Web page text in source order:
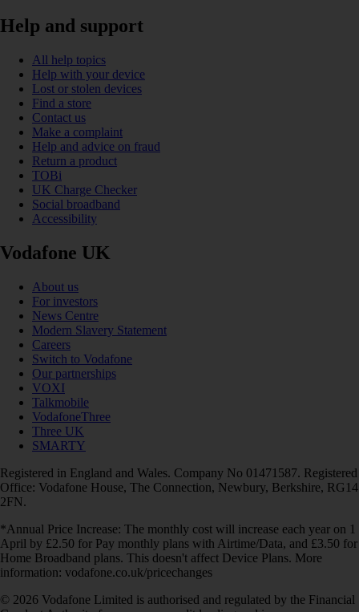
Help and support
All help topics
Help with your device
Lost or stolen devices
Find a store
Contact us
Make a complaint
Help and advice on fraud
Return a product
TOBi
UK Charge Checker
Social broadband
Accessibility
Vodafone UK
About us
For investors
News Centre
Modern Slavery Statement
Careers
Switch to Vodafone
Our partnerships
VOXI
Talkmobile
VodafoneThree
Three UK
SMARTY
Registered in England and Wales. Company No 01471587. Registered
Office: Vodafone House, The Connection, Newbury, Berkshire, RG14
2FN.
*Annual Price Increase: The monthly cost will increase each year on 1
April by £2.50 for Pay monthly plans with Airtime/Data, and £3.50 for
Home Broadband plans. This doesn't affect Device Plans. More
information: vodafone.co.uk/pricechanges
© 2026 Vodafone Limited is authorised and regulated by the Financial